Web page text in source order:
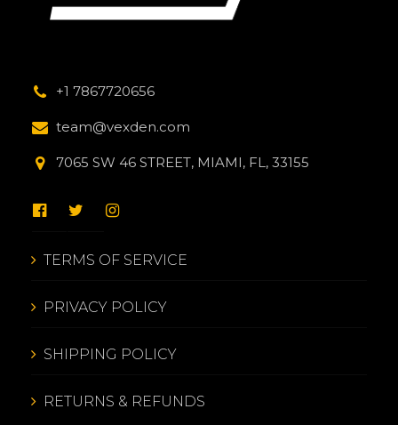
+1 7867720656
team@vexden.com
7065 SW 46 STREET, MIAMI, FL, 33155
TERMS OF SERVICE
PRIVACY POLICY
SHIPPING POLICY
RETURNS & REFUNDS